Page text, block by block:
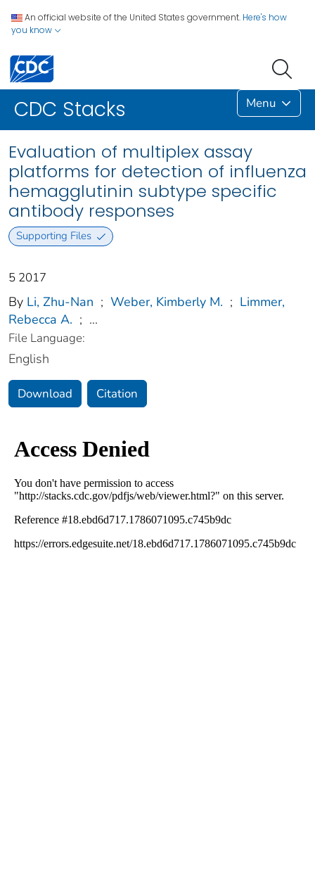
An official website of the United States government. Here's how
you know
CDC Stacks Menu
Evaluation of multiplex assay
platforms for detection of influenza
hemagglutinin subtype specific
antibody responses
Supporting Files
5 2017
By Li, Zhu-Nan ; Weber, Kimberly M. ; Limmer,
Rebecca A. ; ...
File Language:
English
Download Citation